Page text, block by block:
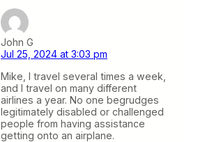
John G
Jul 25, 2024 at 3:03 pm
Mike, I travel several times a week,
and I travel on many different
airlines a year. No one begrudges
legitimately disabled or challenged
people from having assistance
getting onto an airplane.